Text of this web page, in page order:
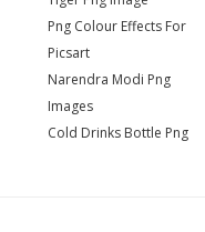
Png Colour Effects For
Picsart
Narendra Modi Png
Images
Cold Drinks Bottle Png